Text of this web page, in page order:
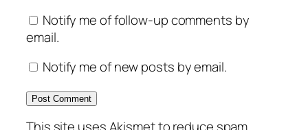
Notify me of follow-up comments by
email.
Notify me of new posts by email.